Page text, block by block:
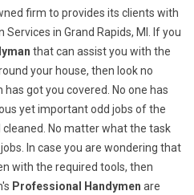
firm to provides its clients with
in Grand Rapids, MI. If you
that can assist you with the
your house, then look no
got you covered. No one has
yet important odd jobs of the
No matter what the task
In case you are wondering that
with the required tools, then
Professional Handymen are